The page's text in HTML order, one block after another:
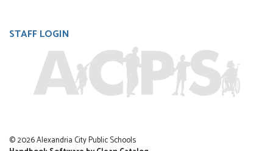
User
account
menu
STAFF LOGIN
© 2026 Alexandria City Public Schools